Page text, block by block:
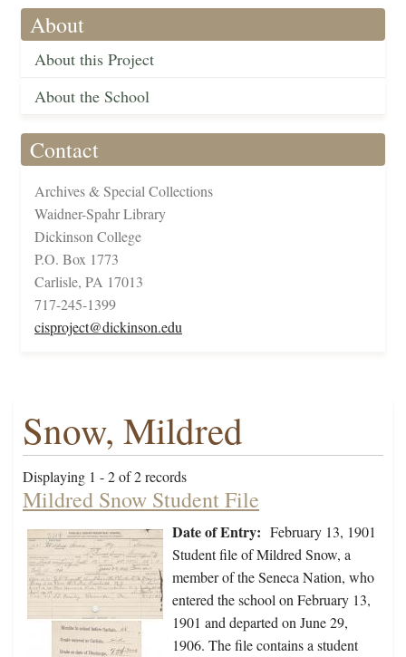
About
About this Project
About the School
Contact
Archives & Special Collections
Waidner-Spahr Library
Dickinson College
P.O. Box 1773
Carlisle, PA 17013
717-245-1399
cisproject@dickinson.edu
Snow, Mildred
Displaying 1 - 2 of 2 records
Mildred Snow Student File
Date of Entry: February 13, 1901
Student file of Mildred Snow, a
member of the Seneca Nation, who
entered the school on February 13,
1901 and departed on June 29,
1906. The file contains a student